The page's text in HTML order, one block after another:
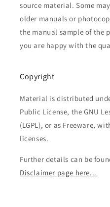
source material. Some
older manuals or
the manual sample of the
you are happy with the
Copyright
Material is distributed
Public License, the GNU
(LGPL), or as Freeware,
licenses.
Further details can be
Disclaimer page here...